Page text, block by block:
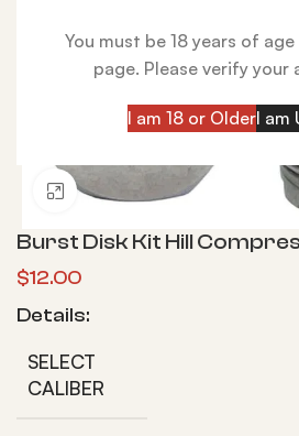
You must be 18 years of
page. Please verify your
I am 18 or OlderI am
Click to enlarge
Burst Disk Kit Hill
$12.00
Details:
SELECT
CALIBER